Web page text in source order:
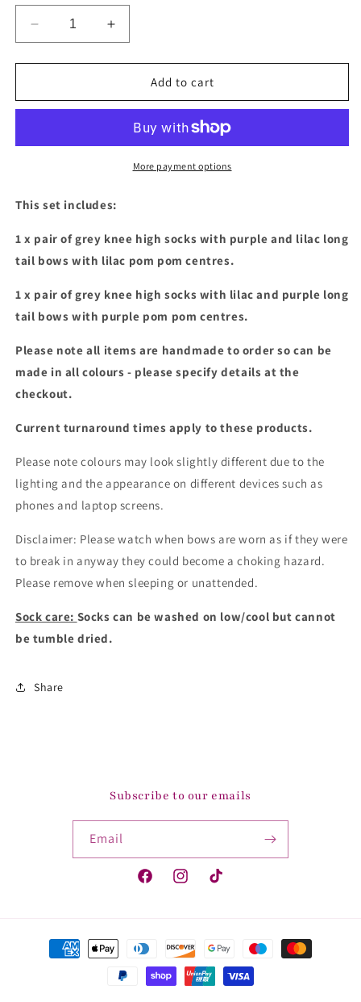
Decrease
quantity
for
pairs
&amp;
tail
socks
pom
Increase
quantity
for
pairs
Purple
&amp;
lilac
tail
socks
pom
Add to cart
More payment options
This set includes:
1 x pair of grey knee high socks with purple and lilac long
tail bows with lilac pom pom centres.
1 x pair of grey knee high socks with lilac and purple long
tail bows with purple pom pom centres.
Please note all items are handmade to order so can be
made in all colours - please specify details at the
checkout.
Current turnaround times apply to these products.
Please note colours may look slightly different due to the
lighting and the appearance on different devices such as
phones and laptop screens.
Disclaimer: Please watch when bows are worn as if they were
to break in anyway they could become a choking hazard.
Please remove when sleeping or unattended.
Sock care: Socks can be washed on low/cool but cannot
be tumble dried.
Share
Subscribe to our emails
Email
FacebookInstagramTikTok
Payment
methods